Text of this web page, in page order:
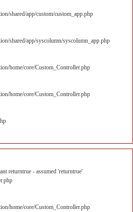
shared/app/custom/custom_app.php
shared/app/syscolumn/syscolumn_app.php
home/core/Custom_Controller.php
home/core/Custom_Controller.php
returntrue - assumed 'returntrue'
home/core/Custom_Controller.php